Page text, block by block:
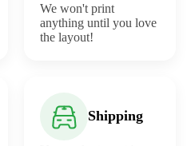
We won't print
anything until you love
the layout!
Shipping